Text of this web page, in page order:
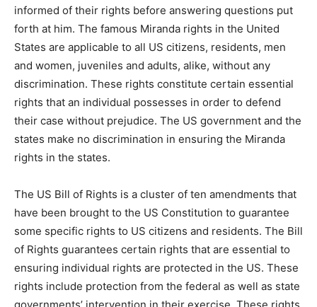
informed of their rights before answering questions put
forth at him. The famous Miranda rights in the United
States are applicable to all US citizens, residents, men
and women, juveniles and adults, alike, without any
discrimination. These rights constitute certain essential
rights that an individual possesses in order to defend
their case without prejudice. The US government and the
states make no discrimination in ensuring the Miranda
rights in the states.
The US Bill of Rights is a cluster of ten amendments that
have been brought to the US Constitution to guarantee
some specific rights to US citizens and residents. The Bill
of Rights guarantees certain rights that are essential to
ensuring individual rights are protected in the US. These
rights include protection from the federal as well as state